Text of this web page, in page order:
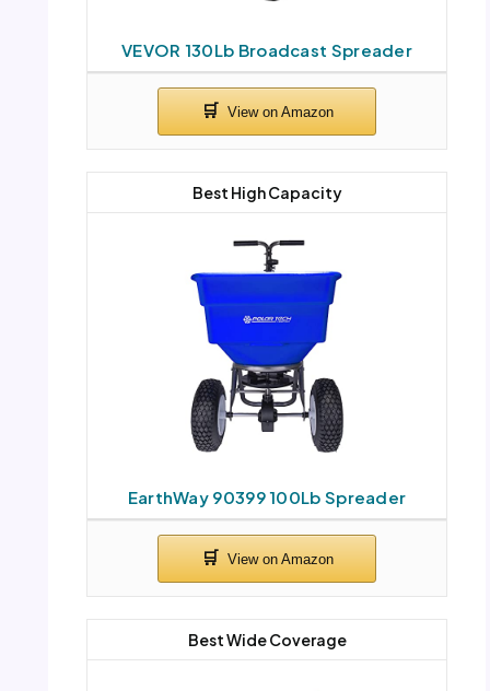
VEVOR 130Lb Broadcast Spreader
EarthWay 90399 100Lb Spreader
Best High Capacity
Best Wide Coverage